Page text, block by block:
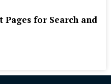
Pages for Search and